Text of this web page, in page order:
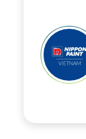
reduced
us to
the
and
and units.